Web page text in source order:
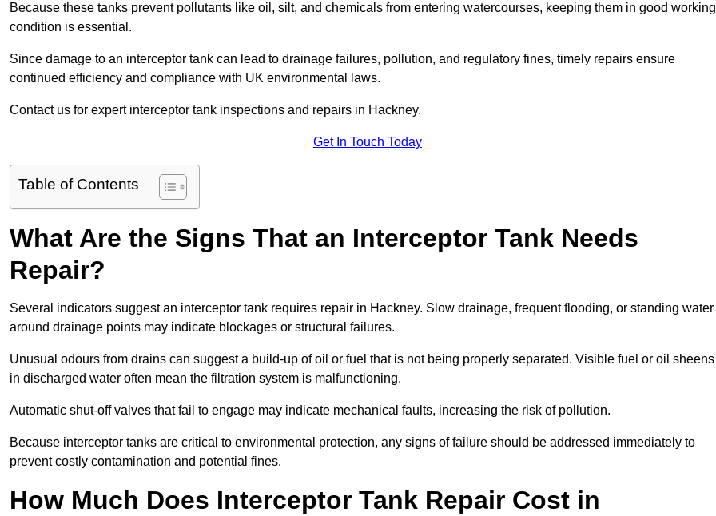
Because these tanks prevent pollutants like oil, silt, and chemicals from entering watercourses, keeping them in good working
condition is essential.
Since damage to an interceptor tank can lead to drainage failures, pollution, and regulatory fines, timely repairs ensure
continued efficiency and compliance with UK environmental laws.
Contact us for expert interceptor tank inspections and repairs in Hackney.
Get In Touch Today
Table of Contents
What Are the Signs That an Interceptor Tank Needs
Repair?
Several indicators suggest an interceptor tank requires repair in Hackney. Slow drainage, frequent flooding, or standing water
around drainage points may indicate blockages or structural failures.
Unusual odours from drains can suggest a build-up of oil or fuel that is not being properly separated. Visible fuel or oil sheens
in discharged water often mean the filtration system is malfunctioning.
Automatic shut-off valves that fail to engage may indicate mechanical faults, increasing the risk of pollution.
Because interceptor tanks are critical to environmental protection, any signs of failure should be addressed immediately to
prevent costly contamination and potential fines.
How Much Does Interceptor Tank Repair Cost in